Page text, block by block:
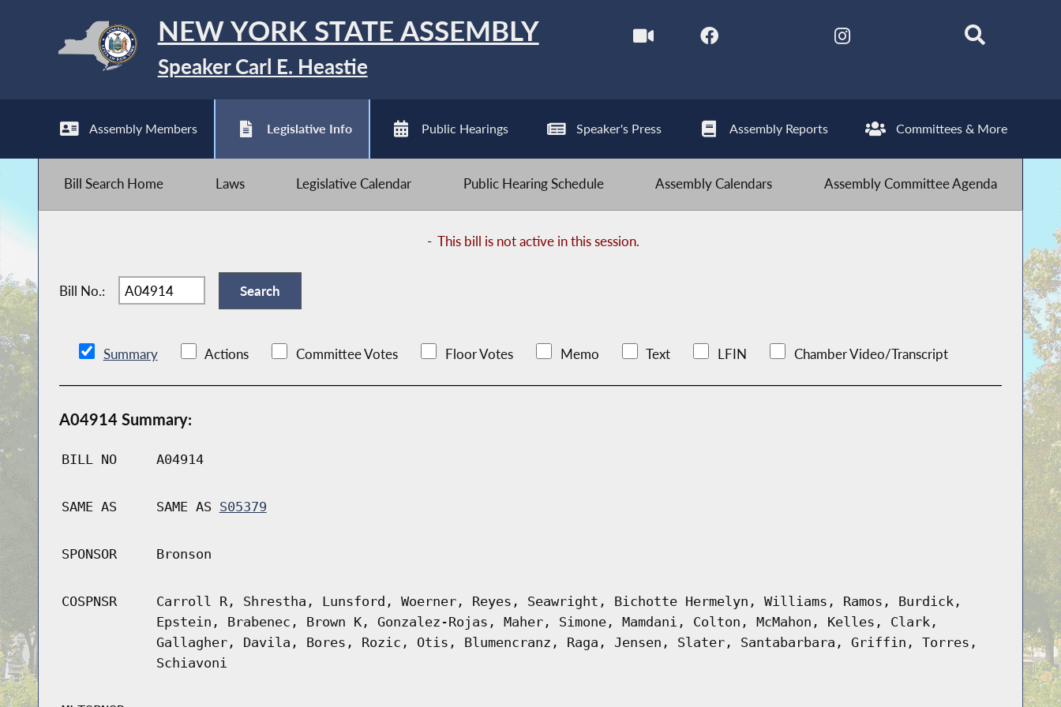
NEW YORK STATE ASSEMBLY
Speaker Carl E. Heastie
Assembly Members Legislative Info Public Hearings Speaker's Press Assembly Reports Committees & More
Bill Search Home Laws Legislative Calendar Public Hearing Schedule Assembly Calendars Assembly Committee Agenda
-This bill is not active in this session.
Bill No.:
Summary Actions Committee Votes Floor Votes Memo Text LFIN Chamber Video/Transcript
A04914 Summary:
BILL NO A04914
SAME AS SAME AS S05379
SPONSOR Bronson
COSPNSR
Carroll R, Shrestha, Lunsford, Woerner, Reyes, Seawright, Bichotte Hermelyn, Williams, Ramos, Burdick,
Epstein, Brabenec, Brown K, Gonzalez-Rojas, Maher, Simone, Mamdani, Colton, McMahon, Kelles, Clark,
Gallagher, Davila, Bores, Rozic, Otis, Blumencranz, Raga, Jensen, Slater, Santabarbara, Griffin, Torres,
Schiavoni